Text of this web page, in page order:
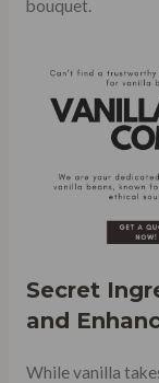
bouquet.
Secret
and
While vanilla